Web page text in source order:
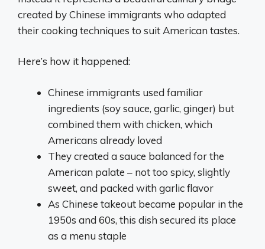
created by Chinese immigrants who adapted
their cooking techniques to suit American tastes.
Here’s how it happened:
Chinese immigrants used familiar
ingredients (soy sauce, garlic, ginger) but
combined them with chicken, which
Americans already loved
They created a sauce balanced for the
American palate – not too spicy, slightly
sweet, and packed with garlic flavor
As Chinese takeout became popular in the
1950s and 60s, this dish secured its place
as a menu staple